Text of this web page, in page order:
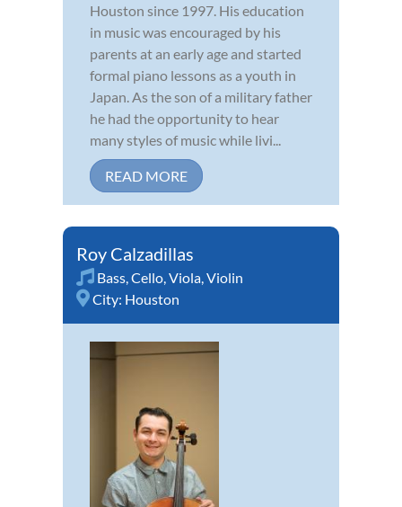
Houston since 1997. His education
in music was encouraged by his
parents at an early age and started
formal piano lessons as a youth in
Japan. As the son of a military father
he had the opportunity to hear
many styles of music while livi...
READ MORE
Roy Calzadillas
Bass,Cello,Viola,Violin
City: Houston